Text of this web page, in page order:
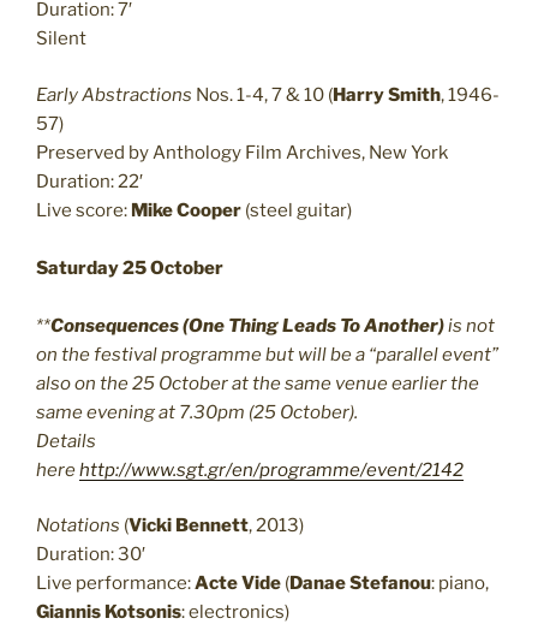
Duration: 7′
Silent
Early Abstractions Nos. 1-4, 7 & 10 (Harry Smith, 1946-
57)
Preserved by Anthology Film Archives, New York
Duration: 22′
Live score: Mike Cooper (steel guitar)
Saturday 25 October
**Consequences (One Thing Leads To Another)is not
on the festival programme but will be a “parallel event”
also on the 25 October at the same venue earlier the
same evening at 7.30pm (25 October).
Details
herehttp://www.sgt.gr/en/programme/event/2142
Notations (Vicki Bennett, 2013)
Duration: 30′
Live performance:Acte Vide ( Danae Stefanou: piano,
Giannis Kotsonis: electronics)